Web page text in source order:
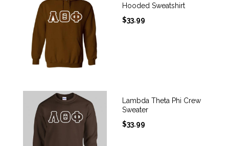
Hooded Sweatshirt
$33.99
Lambda Theta Phi Crew
Sweater
$33.99